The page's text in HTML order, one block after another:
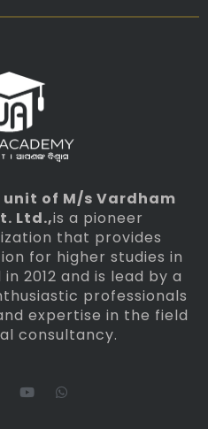
unit of M/s Vardham
Ltd.,is a pioneer
that provides
for higher studies in
2012 and is lead by a
professionals
expertise in the field
consultancy.
Y
o
W
h